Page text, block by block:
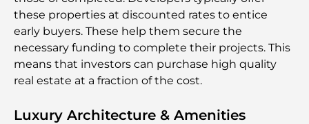
these properties at discounted rates to entice
early buyers. These help them secure the
necessary funding to complete their projects. This
means that investors can purchase high quality
real estate at a fraction of the cost.
Luxury Architecture & Amenities